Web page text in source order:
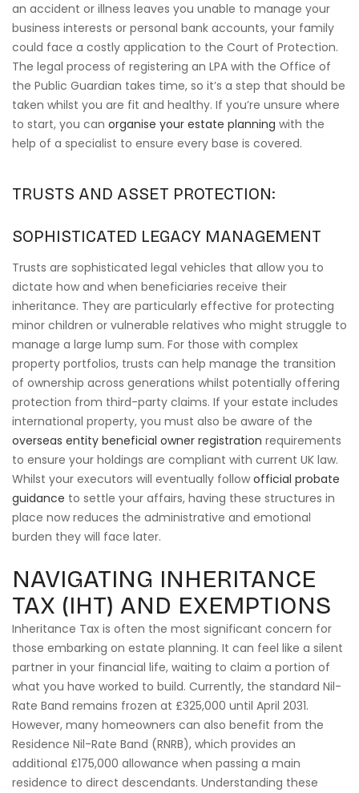
an accident or illness leaves you unable to manage your
business interests or personal bank accounts, your family
could face a costly application to the Court of Protection.
The legal process of registering an LPA with the Office of
the Public Guardian takes time, so it’s a step that should be
taken whilst you are fit and healthy. If you’re unsure where
to start, you can organise your estate planning with the
help of a specialist to ensure every base is covered.
TRUSTS AND ASSET PROTECTION:
SOPHISTICATED LEGACY MANAGEMENT
Trusts are sophisticated legal vehicles that allow you to
dictate how and when beneficiaries receive their
inheritance. They are particularly effective for protecting
minor children or vulnerable relatives who might struggle to
manage a large lump sum. For those with complex
property portfolios, trusts can help manage the transition
of ownership across generations whilst potentially offering
protection from third-party claims. If your estate includes
international property, you must also be aware of the
overseas entity beneficial owner registration requirements
to ensure your holdings are compliant with current UK law.
Whilst your executors will eventually follow official probate
guidance to settle your affairs, having these structures in
place now reduces the administrative and emotional
burden they will face later.
NAVIGATING INHERITANCE
TAX (IHT) AND EXEMPTIONS
Inheritance Tax is often the most significant concern for
those embarking on estate planning. It can feel like a silent
partner in your financial life, waiting to claim a portion of
what you have worked to build. Currently, the standard Nil-
Rate Band remains frozen at £325,000 until April 2031.
However, many homeowners can also benefit from the
Residence Nil-Rate Band (RNRB), which provides an
additional £175,000 allowance when passing a main
residence to direct descendants. Understanding these